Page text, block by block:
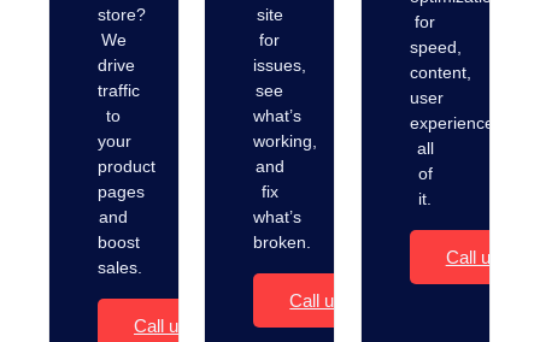
store?
We
drive
traffic
to
your
product
pages
and
boost
sales.
Call us
site
for
issues,
see
what’s
working,
and
fix
what’s
broken.
Call us
for
speed,
content,
user
experience…
all
of
it.
Call us